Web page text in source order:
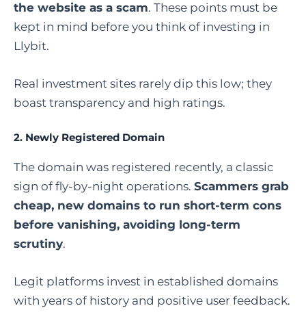
the website as a scam. These points must be
kept in mind before you think of investing in
Llybit.
Real investment sites rarely dip this low; they
boast transparency and high ratings.
2. Newly Registered Domain
The domain was registered recently, a classic
sign of fly-by-night operations. Scammers grab
cheap, new domains to run short-term cons
before vanishing, avoiding long-term
scrutiny.
Legit platforms invest in established domains
with years of history and positive user feedback.